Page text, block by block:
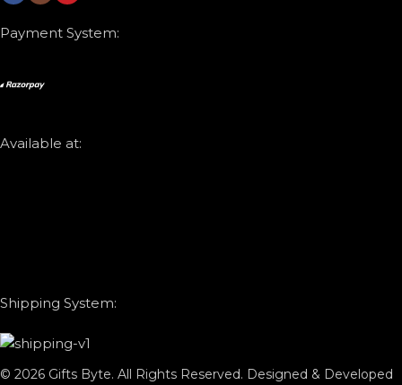
Payment System:
Available at:
Shipping System:
© 2026 Gifts Byte. All Rights Reserved. Designed & Developed